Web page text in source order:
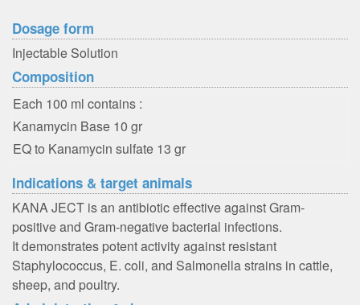
Dosage form
Injectable Solution
Composition
Each 100 ml contains :
Kanamycin Base 10 gr
EQ to Kanamycin sulfate 13 gr
Indications & target animals
KANA JECT is an antibiotic effective against Gram-
positive and Gram-negative bacterial infections.
It demonstrates potent activity against resistant
Staphylococcus, E. coli, and Salmonella strains in cattle,
sheep, and poultry.